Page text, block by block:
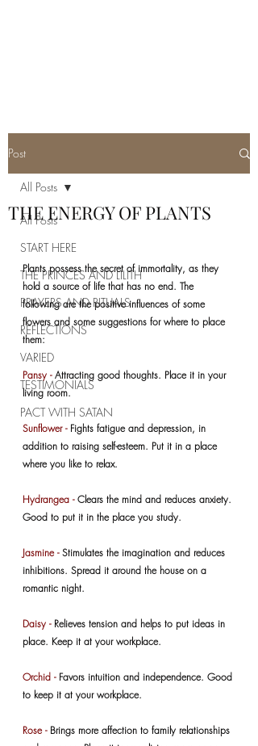
Post
All Posts
START HERE
THE PRINCES AND LILITH
PRAYERS AND RITUALS
REFLECTIONS
VARIED
TESTIMONIALS
PACT WITH SATAN
All Posts
THE ENERGY OF PLANTS
Plants possess the secret of immortality, as they
hold a source of life that has no end. The
following are the positive influences of some
flowers and some suggestions for where to place
them:
Pansy - Attracting good thoughts. Place it in your
living room.
Sunflower - Fights fatigue and depression, in
addition to raising self-esteem. Put it in a place
where you like to relax.
Hydrangea - Clears the mind and reduces anxiety.
Good to put it in the place you study.
Jasmine - Stimulates the imagination and reduces
inhibitions. Spread it around the house on a
romantic night.
Daisy - Relieves tension and helps to put ideas in
place. Keep it at your workplace.
Orchid - Favors intuition and independence. Good
to keep it at your workplace.
Rose - Brings more affection to family relationships